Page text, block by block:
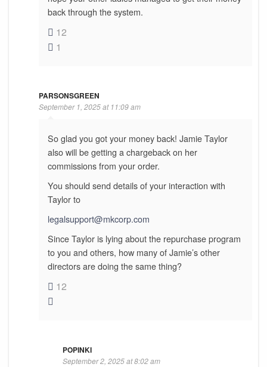
back through the system.
12
1
PARSONSGREEN
September 1, 2025 at 11:09 am
So glad you got your money back! Jamie Taylor
also will be getting a chargeback on her
commissions from your order.
You should send details of your interaction with
Taylor to
legalsupport@mkcorp.com
Since Taylor is lying about the repurchase program
to you and others, how many of Jamie’s other
directors are doing the same thing?
12
POPINKI
September 2, 2025 at 8:02 am